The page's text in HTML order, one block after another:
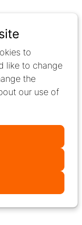
to
like to change
the
our use of
for best
healthcare
and patient
participation,
with Multiple